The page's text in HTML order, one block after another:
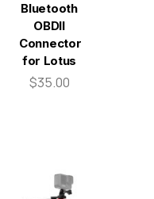
Bluetooth
OBDII
Connector
for Lotus
$35.00